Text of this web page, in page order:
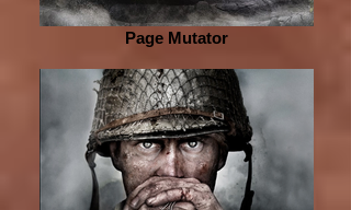
Page Mutator